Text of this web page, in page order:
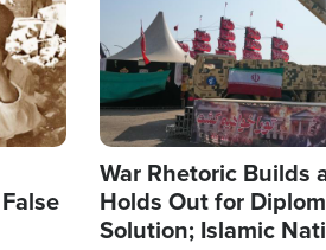
War Rhetoric Builds
Holds Out for
Solution; Islamic